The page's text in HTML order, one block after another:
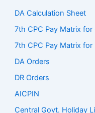
DA Calculation Sheet
7th CPC Pay Matrix for
7th CPC Pay Matrix
DA Orders
DR Orders
AICPIN
Central Govt. Holiday